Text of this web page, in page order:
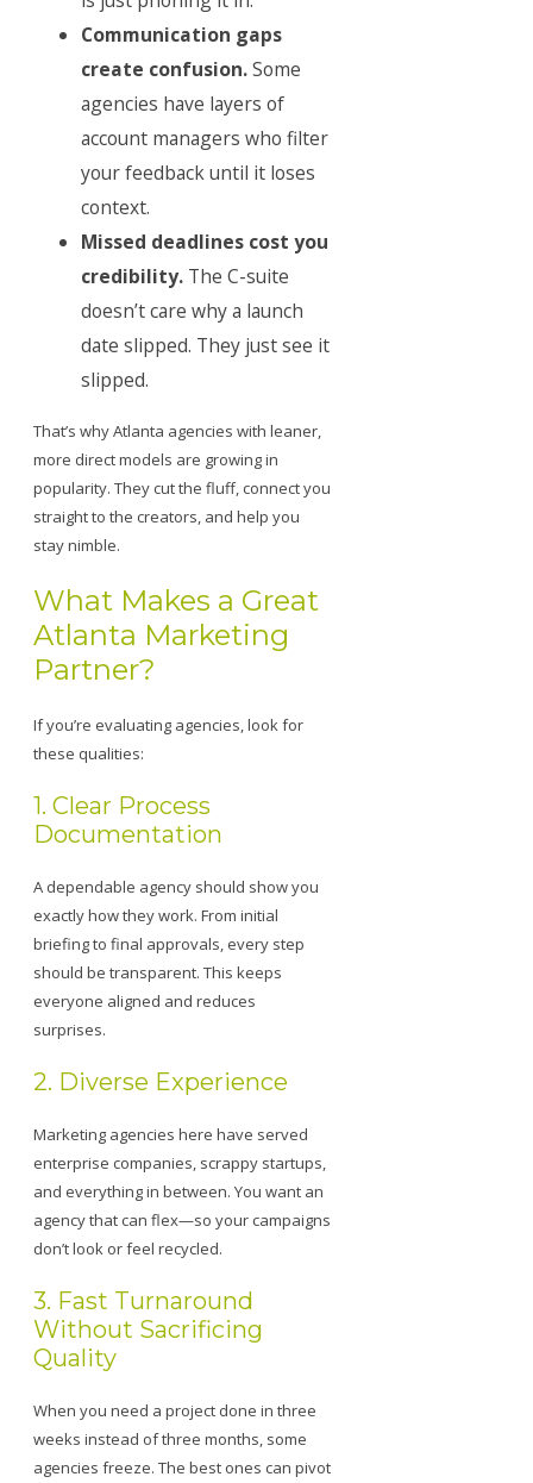
Communication gaps
create confusion.Some
agencies have layers of
account managers who filter
your feedback until it loses
context.
Missed deadlines cost you
credibility. The C-suite
doesn’t care why a launch
date slipped. They just see it
slipped.
That’s why Atlanta agencies with leaner,
more direct models are growing in
popularity. They cut the fluff, connect you
straight to the creators, and help you
stay nimble.
What Makes a Great
Atlanta Marketing
Partner?
If you’re evaluating agencies, look for
these qualities:
1. Clear Process
Documentation
A dependable agency should show you
exactly how they work. From initial
briefing to final approvals, every step
should be transparent. This keeps
everyone aligned and reduces
surprises.
2. Diverse Experience
Marketing agencies here have served
enterprise companies, scrappy startups,
and everything in between. You want an
agency that can flex—so your campaigns
don’t look or feel recycled.
3. Fast Turnaround
Without Sacrificing
Quality
When you need a project done in three
weeks instead of three months, some
agencies freeze. The best ones can pivot